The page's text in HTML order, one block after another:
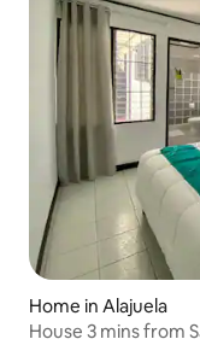
Home in Alajuela
House 3 mins from